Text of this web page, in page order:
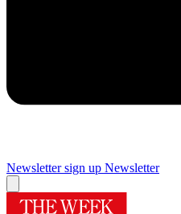
Newsletter sign up Newsletter